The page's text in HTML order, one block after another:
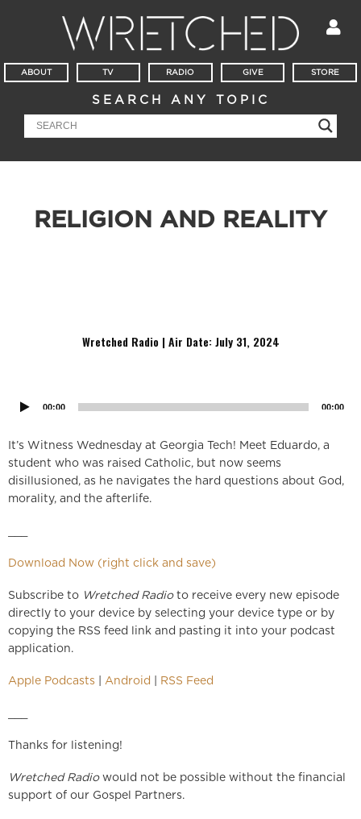
ABOUT TV RADIO GIVE STORE
SEARCH ANY TOPIC
RELIGION AND REALITY
Wretched Radio | Air Date: July 31, 2024
00:00 00:00
It’s Witness Wednesday at Georgia Tech! Meet Eduardo, a
student who was raised Catholic, but now seems
disillusioned, as he navigates the hard questions about God,
morality, and the afterlife.
Download Now (right click and save)
Subscribe to Wretched Radioto receive every new episode
directly to your device by selecting your device type or by
copying the RSS feed link and pasting it into your podcast
application.
Apple Podcasts Android RSS Feed
Thanks for listening!
Wretched Radio would not be possible without the financial
support of our Gospel Partners.